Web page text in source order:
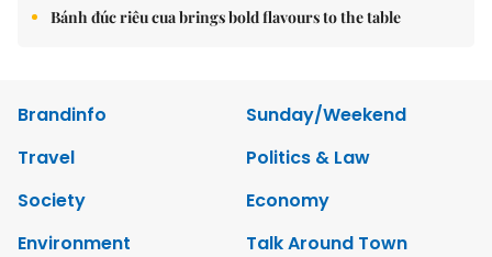
Bánh đúc riêu cua brings bold flavours to the table
Brandinfo
Sunday/Weekend
Travel
Politics & Law
Society
Economy
Environment
Talk Around Town